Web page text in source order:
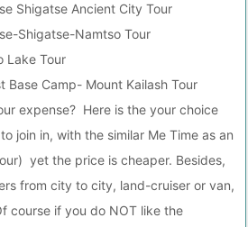
Shigatse Ancient City Tour
Shigatse-Namtso Tour
Lake Tour
Camp- Mount Kailash Tour
expense? Here is the your choice
join in, with the similar Me Time as an
yet the price is cheaper. Besides,
from city to city, land-cruiser or van,
course if you do NOT like the